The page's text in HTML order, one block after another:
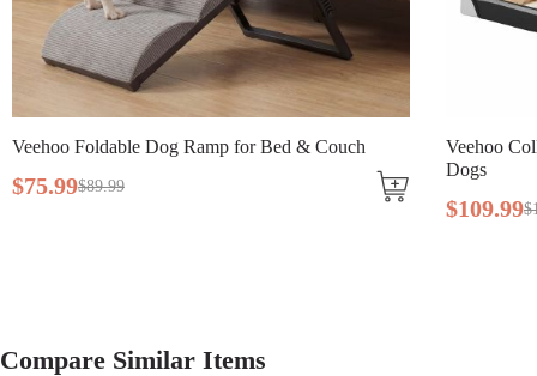
Breed Size Large Breeds, Medium Breeds
Assembly Required Yes
Tools Included N/A
Dog Ramp for Bed & Couch
Veehoo Collapsible Dog
Dogs
.99 138.99
Compare Similar Items